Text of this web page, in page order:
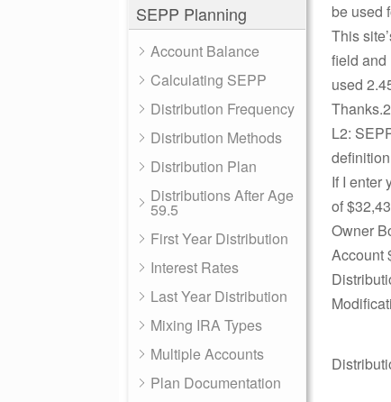
SEPP Planning
Account Balance
Calculating SEPP
Distribution Frequency
Distribution Methods
Distribution Plan
Distributions After Age
59.5
First Year Distribution
Interest Rates
Last Year Distribution
Mixing IRA Types
Multiple Accounts
Plan Documentation
be used
This
field and
used
L2:
If I enter
of
Owner
Account